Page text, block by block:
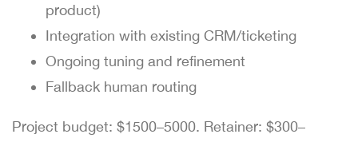
product)
Integration with existing CRM/ticketing
Ongoing tuning and refinement
Fallback human routing
Project budget: $1500–5000. Retainer: $300–